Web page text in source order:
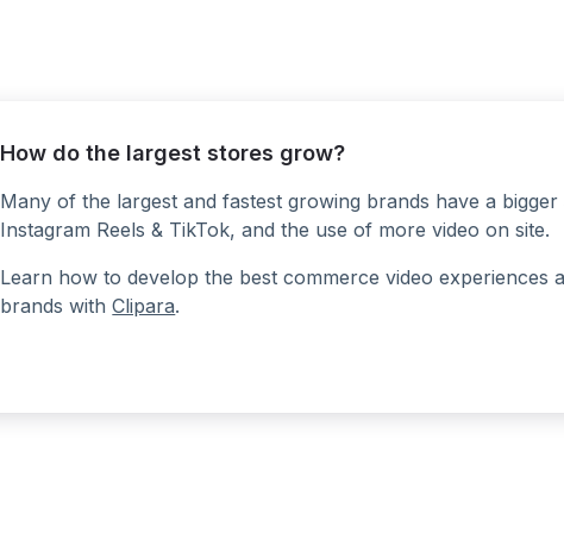
How do the largest stores grow?
Many of the largest and fastest growing brands have a
Instagram Reels & TikTok, and the use of more video on site.
Learn how to develop the best commerce video experiences
brands with Clipara.